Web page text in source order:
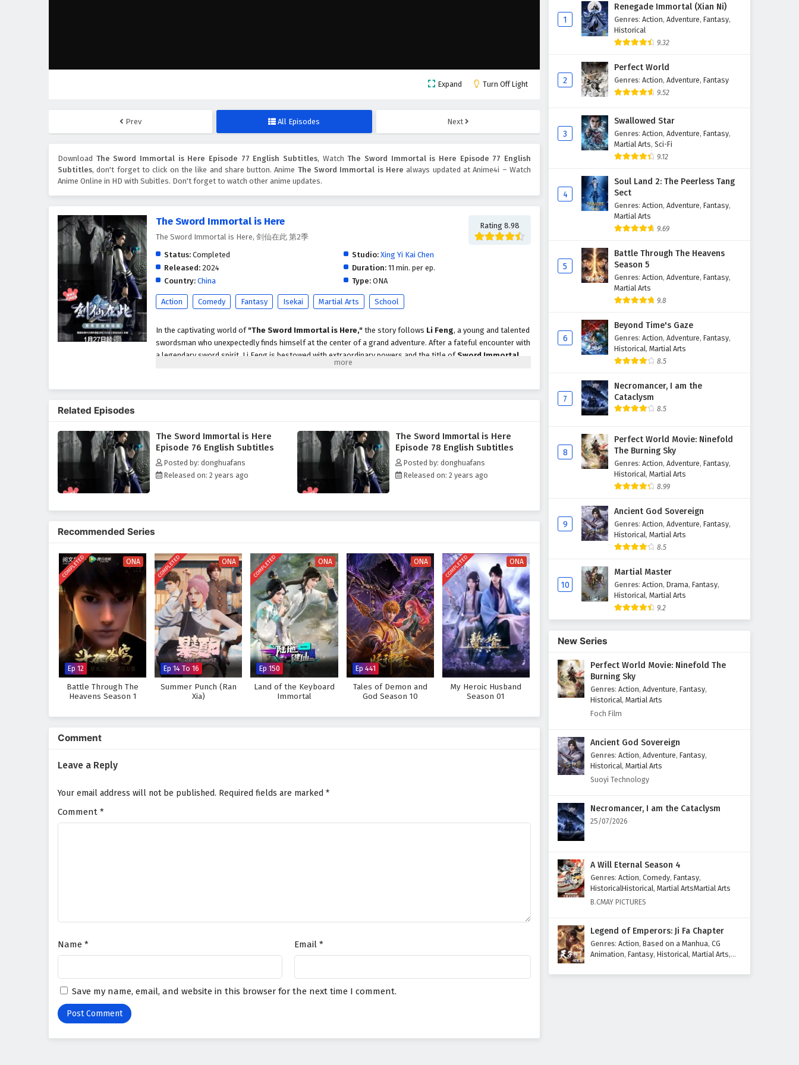
Expand Turn Off Light
Prev All Episodes Next
Download The Sword Immortal is Here Episode 77 English Subtitles, WatchThe Sword Immortal is Here Episode 77 English
Subtitles, don't forget to click on the like and share button. Anime The Sword Immortal is Here always updated at Anime4i – Watch
Anime Online in HD with Subitles. Don't forget to watch other anime updates.
The Sword Immortal is Here
The Sword Immortal is Here, 剑仙在此 第2季
Rating 8.98
Status: Completed Studio: Xing Yi Kai Chen
Released: 2024 Duration:11 min. per ep.
Country: China Type:ONA
Action Comedy Fantasy Isekai Martial Arts School
In the captivating world of "The Sword Immortal is Here," the story follows Li Feng, a young and talented
swordsman who unexpectedly finds himself at the center of a grand adventure. After a fateful encounter with
a legendary sword spirit, Li Feng is bestowed with extraordinary powers and the title of Sword Immortal
This transformation sets him on a path filled with challenges, rivalries, and the pursuit of ultimate strength.
Throughout his journey, Li Feng encounters a diverse cast of characters, each with their own motivations and
backstories. From loyal friends to cunning foes, the relationships he builds are integral to his growth as a
swordsman and as a person. The themes of
friendship, loyalty,and the struggle for justice resonate
deeply as Li Feng faces moral dilemmas and personal sacrifices.
profound character development. The animation captures the elegance and intensity of swordplay, making
Will Li Feng rise to become the legendary Sword Immortal and protect his world from impending darkness?
Or will the challenges he faces prove too great to overcome? The answer lies within the heart of this epic
tale, where every clash of swords and every choice made shapes the fate of a realm teetering on the brink of
chaos.
Watch full Online-1080p: The Sword Immortal is Here – All Episode English sub – Chinese anime
donghua on anime4i.com.
Related Episodes
The Sword Immortal is Here
Episode 76 English Subtitles
Posted by: donghuafans
Released on: 2 years ago
The Sword Immortal is Here
Episode 78 English Subtitles
Posted by: donghuafans
Released on: 2 years ago
Recommended Series
COMPLETED ONA
Ep 12
Battle Through The
Heavens Season 1
COMPLETED ONA
Ep 14 To 16
Summer Punch (Ran
Xia)
COMPLETED ONA
Ep 150
Land of the Keyboard
Immortal
ONA
Ep 441
Tales of Demon and
God Season 10
COMPLETED ONA
My Heroic Husband
Season 01
Comment
Leave a Reply
Your email address will not be published. Required fields are marked *
Comment *
Name * Email *
Save my name, email, and website in this browser for the next time I comment.
The Sword Immortal is Here
Episode 73 English Subtitles
Eps 73 - February 6, 2025
Episode 72 English Subtitles
Eps 72 - February 6, 2025
Episode 71 English Subtitles
Eps 71 - February 6, 2025
Episode 70 English Subtitles
Eps 70 - February 6, 2025
The Sword Immortal is Here
Eps 69 - February 6, 2025
The Sword Immortal is Here
Episode 68 English Subtitles
The Sword Immortal is Here
Episode 67 English Subtitles
Eps 67 - February 6, 2025
The Sword Immortal is Here
Episode 66 English Subtitles
The Sword Immortal is Here
Episode 65 English Subtitles
Eps 65 - February 6, 2025
Episode 64 English Subtitles
Eps 64 - February 6, 2025
Episode 63 English Subtitles
Eps 63 - February 6, 2025
The Sword Immortal is Here
Episode 62 English Subtitles
The Sword Immortal is Here
Episode 61 English Subtitles
Eps 61 - February 6, 2025
Eps 60 - February 6, 2025
The Sword Immortal is Here
Eps 59 - February 6, 2025
Eps 58 - February 6, 2025
The Sword Immortal is Here
Episode 57 English Subtitles
The Sword Immortal is Here
Episode 56 English Subtitles
1
Renegade Immortal (Xian Ni)
Genres: Action, Adventure, Fantasy,
Historical
9.32
2
Perfect World
Genres: Action, Adventure, Fantasy
9.52
3
Swallowed Star
Genres: Action, Adventure, Fantasy,
Martial Arts, Sci-Fi
9.12
4
Soul Land 2: The Peerless Tang
Sect
Genres: Action, Adventure, Fantasy,
Martial Arts
9.69
5
Battle Through The Heavens
Season 5
Genres: Action, Adventure, Fantasy,
Martial Arts
9.8
6
Beyond Time's Gaze
Genres: Action, Adventure, Fantasy,
Historical, Martial Arts
8.5
7
Necromancer, I am the
Cataclysm
8.5
8
Perfect World Movie: Ninefold
The Burning Sky
Genres: Action, Adventure, Fantasy,
Historical, Martial Arts
8.99
9
Ancient God Sovereign
Genres: Action, Adventure, Fantasy,
Historical, Martial Arts
8.5
10
Martial Master
Genres: Action, Drama, Fantasy,
Historical, Martial Arts
9.2
New Series
Perfect World Movie: Ninefold The
Burning Sky
Genres: Action, Adventure, Fantasy,
Historical, Martial Arts
Foch Film
Ancient God Sovereign
Genres: Action, Adventure, Fantasy,
Historical, Martial Arts
Suoyi Technology
Necromancer, I am the Cataclysm
25/07/2026
A Will Eternal Season 4
Genres: Action, Comedy, Fantasy,
HistoricalHistorical, Martial ArtsMartial Arts
B.CMAY PICTURES
Legend of Emperors: Ji Fa Chapter
Genres: Action, Based on a Manhua, CG
Animation, Fantasy, Historical, Martial Arts,